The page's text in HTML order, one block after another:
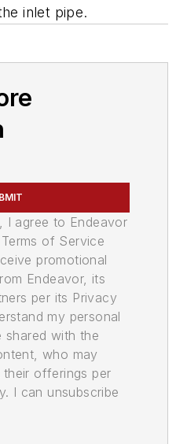
inlet pipe.
I agree to Endeavor
of Service
promotional
Endeavor, its
per its Privacy
my personal
shared with the
who may
offerings per
I can unsubscribe